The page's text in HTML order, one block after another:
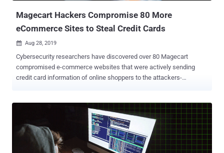
Magecart Hackers Compromise 80 More
eCommerce Sites to Steal Credit Cards
 Aug 28, 2019
Cybersecurity researchers have discovered over 80 Magecart
compromised e-commerce websites that were actively sending
credit card information of online shoppers to the attackers-
compromised websites are reputable brands in the motorsports
industry and high fashion, researchers at Aite Group and Arxan
Technologies revealed today in a report shared with The Hacker
News. In a world that's growing increasingly digital, Magecart